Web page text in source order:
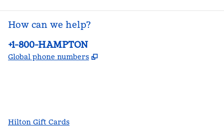
How can we help?
Phone:
+1-800-HAMPTON
Global phone numbers ,
Hilton Gift Cards